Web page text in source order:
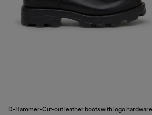
D-Hammer-Cut-out leather boots with logo hardware